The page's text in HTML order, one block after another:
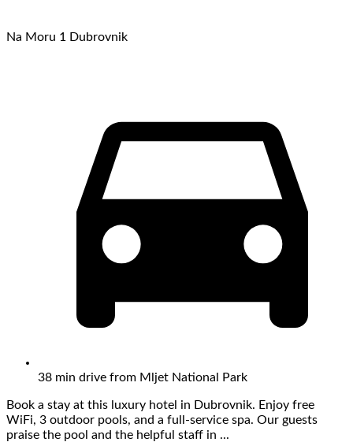
Na Moru 1 Dubrovnik
38 min drive from Mljet National Park
Book a stay at this luxury hotel in Dubrovnik. Enjoy free
WiFi, 3 outdoor pools, and a full-service spa. Our guests
praise the pool and the helpful staff in ...